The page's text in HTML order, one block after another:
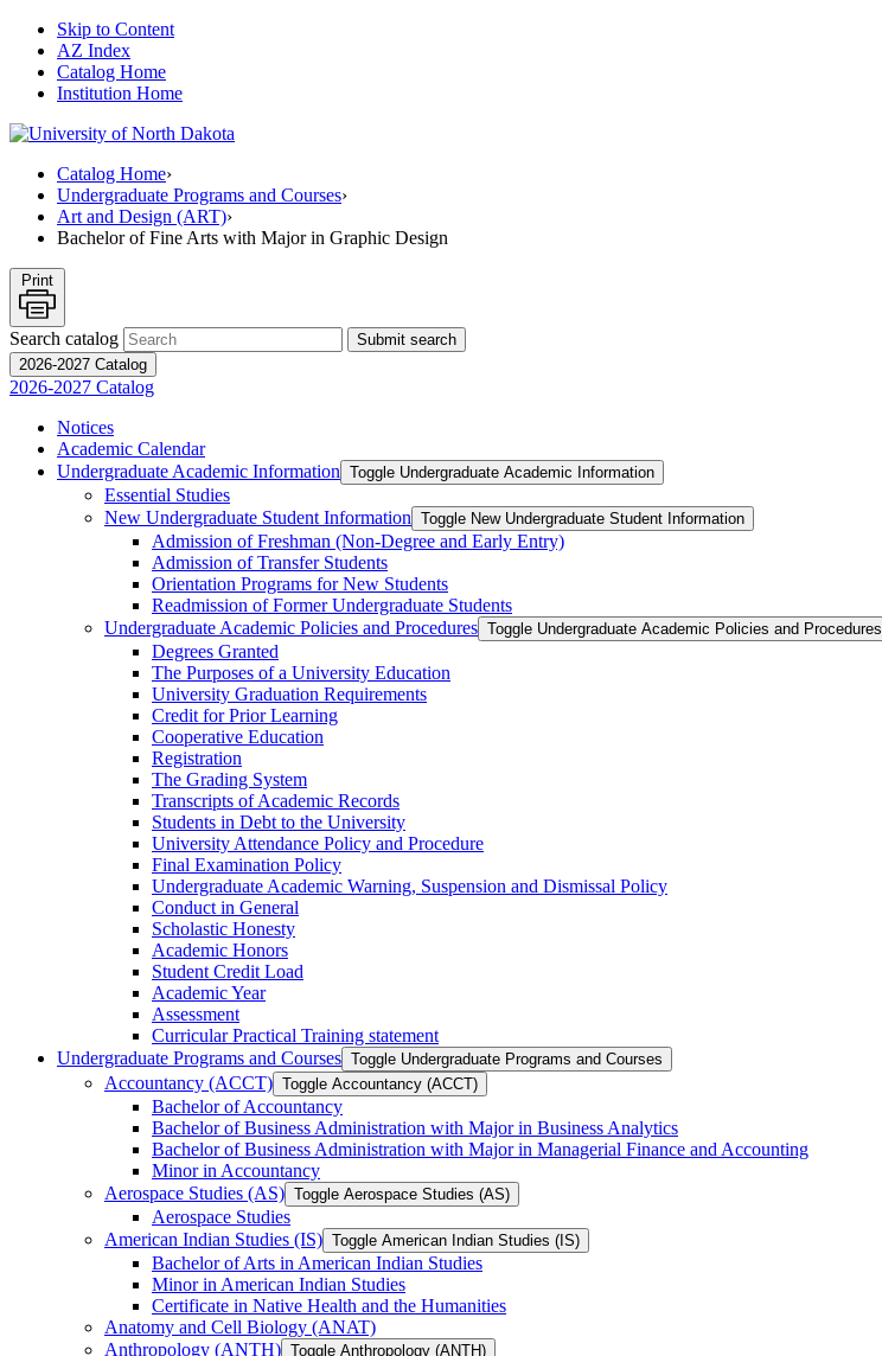
Skip to Content
AZ Index
Catalog Home
Institution Home
Catalog Home›
Undergraduate Programs and Courses›
Art and Design (ART)›
Bachelor of Fine Arts with Major in Graphic Design
Print
Search catalog
Submit search
2026-2027 Catalog
2026-2027 Catalog
Notices
Academic Calendar
Undergraduate Academic Information Toggle Undergraduate Academic Information
Essential Studies
New Undergraduate Student Information Toggle New Undergraduate Student Information
Admission of Freshman (Non-​Degree and Early Entry)
Admission of Transfer Students
Orientation Programs for New Students
Readmission of Former Undergraduate Students
Undergraduate Academic Policies and Procedures Toggle Undergraduate Academic Policies and Procedures
Degrees Granted
The Purposes of a University Education
University Graduation Requirements
Credit for Prior Learning
Cooperative Education
Registration
The Grading System
Transcripts of Academic Records
Students in Debt to the University
University Attendance Policy and Procedure
Final Examination Policy
Undergraduate Academic Warning, Suspension and Dismissal Policy
Conduct in General
Scholastic Honesty
Academic Honors
Student Credit Load
Academic Year
Assessment
Curricular Practical Training statement
Undergraduate Programs and Courses Toggle Undergraduate Programs and Courses
Accountancy (ACCT) Toggle Accountancy (ACCT)
Bachelor of Accountancy
Bachelor of Business Administration with Major in Business Analytics
Bachelor of Business Administration with Major in Managerial Finance and Accounting
Minor in Accountancy
Aerospace Studies (AS) Toggle Aerospace Studies (AS)
Aerospace Studies
American Indian Studies (IS) Toggle American Indian Studies (IS)
Bachelor of Arts in American Indian Studies
Minor in American Indian Studies
Certificate in Native Health and the Humanities
Anatomy and Cell Biology (ANAT)
Anthropology (ANTH) Toggle Anthropology (ANTH)